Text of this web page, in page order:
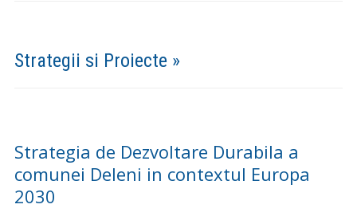
LA MULTI ANI cu ocazia sarbatorii
Sfantului Ioan Botezatorul!
Sfântul Ioan Botezătorul să vegheze asupra noastră,